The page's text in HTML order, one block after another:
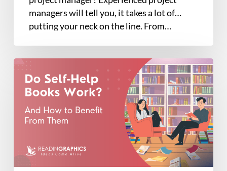
managers will tell you, it takes a lot of
putting your neck on the line. From…
Do
Self-
Help
Books
Work?